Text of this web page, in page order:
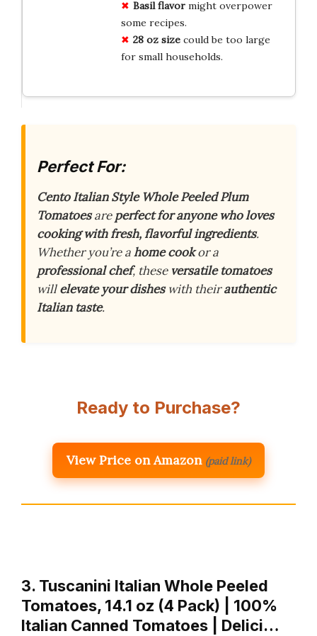
Basil flavormight overpower
some recipes.
28 oz sizecould be too large
for small households.
Perfect For:
Cento Italian Style Whole Peeled Plum
Tomatoesareperfect for anyone who loves
cooking with fresh, flavorful ingredients.
Whether you’re ahome cookor a
professional chef, these versatile tomatoes
willelevate your disheswith theirauthentic
Italian taste.
Ready to Purchase?
View Price on Amazon (paid link)
3. Tuscanini Italian Whole Peeled
Tomatoes, 14.1 oz (4 Pack) | 100%
Italian Canned Tomatoes | Delici…